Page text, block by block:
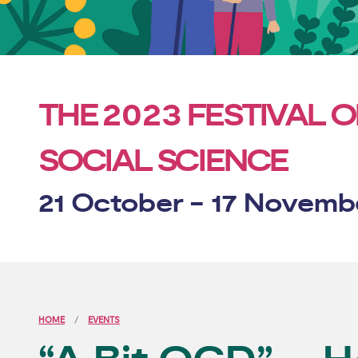
THE2023 FESTIVAL
SOCIAL SCIENCE
21 October - 17
HOME EVENTS